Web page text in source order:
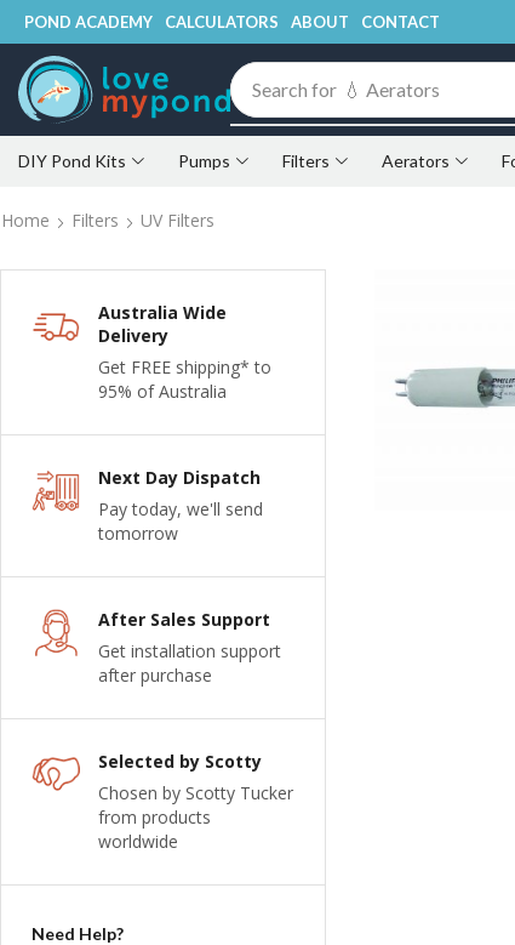
POND ACADEMY CALCULATORS ABOUT CONTACT
Search for 💧 Fountains
DIY Pond Kits Pumps Filters Aerators
Home Filters UV Filters
Australia Wide
Delivery
Get FREE shipping* to
95% of Australia
Next Day Dispatch
Pay today, we'll send
tomorrow
After Sales Support
Get installation support
after purchase
Selected by Scotty
Chosen by Scotty Tucker
from products
worldwide
Need Help?